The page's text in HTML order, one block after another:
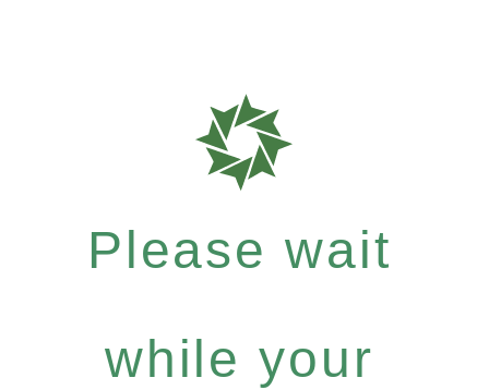
Please wait
while your